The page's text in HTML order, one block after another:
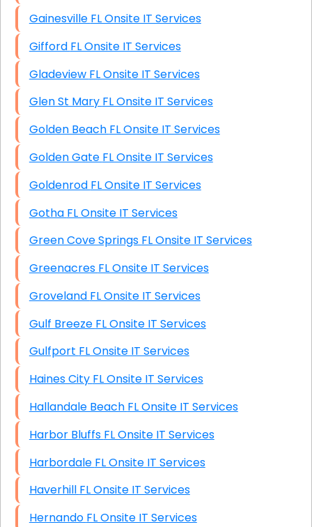
Gainesville FL Onsite IT Services
Gifford FL Onsite IT Services
Gladeview FL Onsite IT Services
Glen St Mary FL Onsite IT Services
Golden Beach FL Onsite IT Services
Golden Gate FL Onsite IT Services
Goldenrod FL Onsite IT Services
Gotha FL Onsite IT Services
Green Cove Springs FL Onsite IT Services
Greenacres FL Onsite IT Services
Groveland FL Onsite IT Services
Gulf Breeze FL Onsite IT Services
Gulfport FL Onsite IT Services
Haines City FL Onsite IT Services
Hallandale Beach FL Onsite IT Services
Harbor Bluffs FL Onsite IT Services
Harbordale FL Onsite IT Services
Haverhill FL Onsite IT Services
Hernando FL Onsite IT Services